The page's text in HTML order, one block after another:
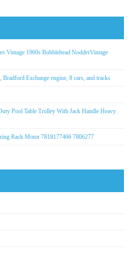
Vintage 1960s Bobblehead NodderVintage
Exchange engine, 8 cars, and tracks
Pool Table Trolley With Jack Handle Heavy
Rack Motor 7818177466 7806277